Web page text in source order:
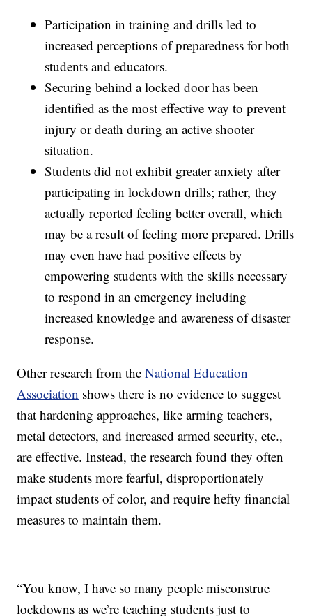
Participation in training and drills led to
increased perceptions of preparedness for both
students and educators.
Securing behind a locked door has been
identified as the most effective way to prevent
injury or death during an active shooter
situation.
Students did not exhibit greater anxiety after
participating in lockdown drills; rather, they
actually reported feeling better overall, which
may be a result of feeling more prepared. Drills
may even have had positive effects by
empowering students with the skills necessary
to respond in an emergency including
increased knowledge and awareness of disaster
response.
Other research from theNational Education
Association shows there is no evidence to suggest
that hardening approaches, like arming teachers,
metal detectors, and increased armed security, etc.,
are effective. Instead, the research found they often
make students more fearful, disproportionately
impact students of color, and require hefty financial
measures to maintain them.
“You know, I have so many people misconstrue
lockdowns as we’re teaching students just to